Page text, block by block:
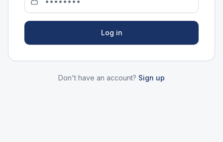
Log in
Don't have an account? Sign up